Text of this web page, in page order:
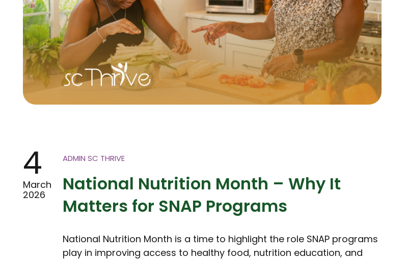
4
March
2026
ADMIN SC THRIVE
National Nutrition Month – Why It
Matters for SNAP Programs
National Nutrition Month is a time to highlight the role SNAP programs
play in improving access to healthy food, nutrition education, and